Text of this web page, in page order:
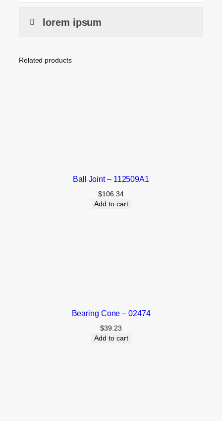
lorem ipsum
Related products
Ball Joint – 112509A1
$106.34
Add to cart
Bearing Cone – 02474
$39.23
Add to cart